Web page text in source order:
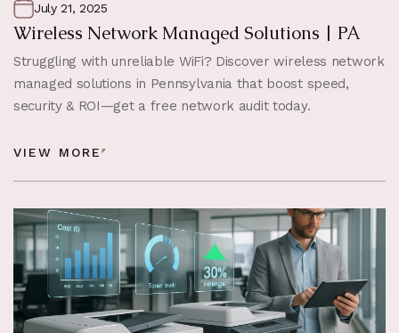
July 21, 2025
Wireless Network Managed Solutions | PA
Struggling with unreliable WiFi? Discover wireless network
managed solutions in Pennsylvania that boost speed,
security & ROI—get a free network audit today.
VIEW MORE